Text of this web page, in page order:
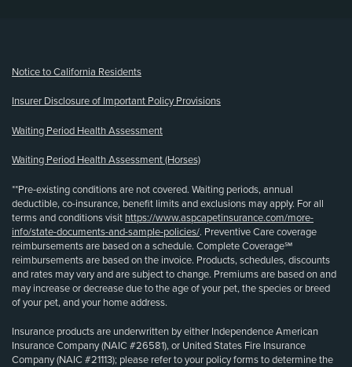
Notice to California Residents
Insurer Disclosure of Important Policy Provisions
Waiting Period Health Assessment
Waiting Period Health Assessment (Horses)
**Pre-existing conditions are not covered. Waiting periods, annual
deductible, co-insurance, benefit limits and exclusions may apply. For all
terms and conditions visit https://www.aspcapetinsurance.com/more-
info/state-documents-and-sample-policies/. Preventive Care coverage
reimbursements are based on a schedule. Complete Coverage℠
reimbursements are based on the invoice. Products, schedules, discounts
and rates may vary and are subject to change. Premiums are based on and
may increase or decrease due to the age of your pet, the species or breed
of your pet, and your home address.
Insurance products are underwritten by either Independence American
Insurance Company (NAIC #26581), or United States Fire Insurance
Company (NAIC #21113); please refer to your policy forms to determine the